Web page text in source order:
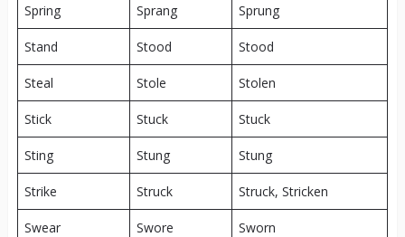
Spring Sprang Sprung
Stand Stood Stood
Steal Stole Stolen
Stick Stuck Stuck
Sting Stung Stung
Strike Struck Struck, Stricken
Swear Swore Sworn